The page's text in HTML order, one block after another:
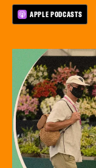
APPLE PODCASTS